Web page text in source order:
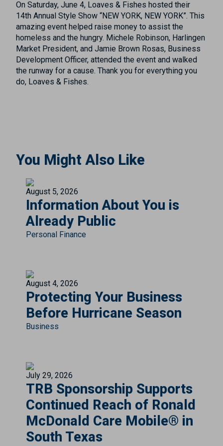
On Saturday, June 4, Loaves & Fishes hosted their
14th Annual Style Show “NEW YORK, NEW YORK”. This
amazing event helped raise money to assist the
homeless and the hungry. Michele Robinson, Harlingen
Market President, and Jamie Brown Rosas, Business
Development Officer, attended the event and walked
the runway for a cause. Thank you for everything you
do, Loaves & Fishes.
You Might Also Like
August 5, 2026
Information About You is
Already Public
Personal Finance
August 4, 2026
Protecting Your Business
Before Hurricane Season
Business
July 29, 2026
TRB Sponsorship Supports
Continued Reach of Ronald
McDonald Care Mobile® in
South Texas